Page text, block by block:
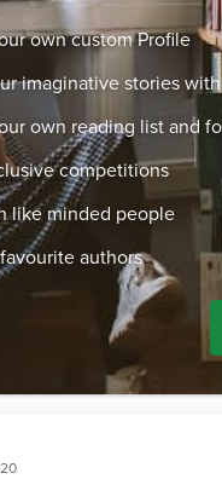
own custom Profile
imaginative stories
own reading list and
competitions
like minded people
authors